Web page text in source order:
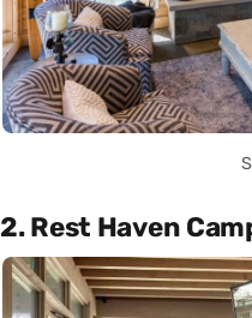
2. Rest Haven